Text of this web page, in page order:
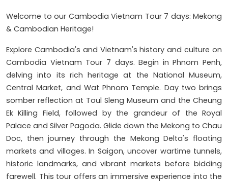
Welcome to our Cambodia Vietnam Tour 7 days: Mekong
& Cambodian Heritage!
Explore Cambodia's and Vietnam's history and culture on
Cambodia Vietnam Tour 7 days. Begin in Phnom Penh,
delving into its rich heritage at the National Museum,
Central Market, and Wat Phnom Temple. Day two brings
somber reflection at Toul Sleng Museum and the Cheung
Ek Killing Field, followed by the grandeur of the Royal
Palace and Silver Pagoda. Glide down the Mekong to Chau
Doc, then journey through the Mekong Delta's floating
markets and villages. In Saigon, uncover wartime tunnels,
historic landmarks, and vibrant markets before bidding
farewell. This tour offers an immersive experience into the